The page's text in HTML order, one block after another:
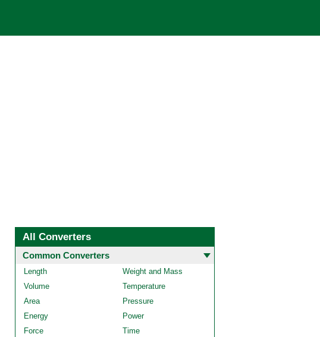
All Converters
Common Converters
Length
Weight and Mass
Volume
Temperature
Area
Pressure
Energy
Power
Force
Time